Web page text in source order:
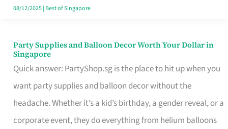
the
08/12/2025| Best of Singapore
Party Supplies and Balloon Decor Worth Your Dollar in
Singapore
Quick answer: PartyShop.sg is the place to hit up when you
want party supplies and balloon decor without the
headache. Whether it’s a kid’s birthday, a gender reveal, or a
corporate event, they do everything from helium balloons
Party
Supplies
and
Balloon
Decor